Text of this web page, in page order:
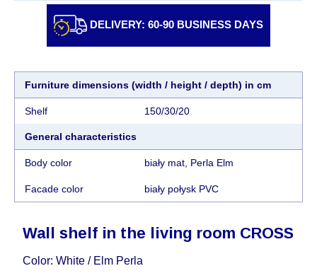
individually, having previously checked with a
customer service representative.If a crane (manof)
services himself.
separately. When calculating delivery times, only
working days (from Sunday to Thursday of the
week, excluding weekends, bank holidays and
payment from the customer's credit company are
taken into account.
DELIVERY: 60-90 BUSINESS DAYS
Furniture dimensions (width / height / depth) in cm
Shelf 150/30/20
General characteristics
Body color biały mat, Perla Elm
Facade color biały połysk PVC
Wall shelf in the living room CROSS
Color: White / Elm Perla